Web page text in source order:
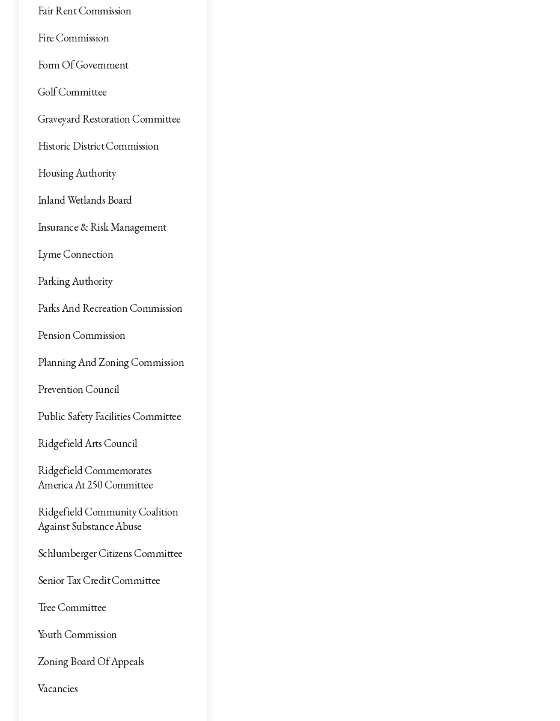
Fair Rent Commission
Fire Commission
Form Of Government
Golf Committee
Graveyard Restoration Committee
Historic District Commission
Housing Authority
Inland Wetlands Board
Insurance & Risk Management
Lyme Connection
Parking Authority
Parks And Recreation Commission
Pension Commission
Planning And Zoning Commission
Prevention Council
Public Safety Facilities Committee
Ridgefield Arts Council
Ridgefield Commemorates
America At 250 Committee
Ridgefield Community Coalition
Against Substance Abuse
Schlumberger Citizens Committee
Senior Tax Credit Committee
Tree Committee
Youth Commission
Zoning Board Of Appeals
Vacancies